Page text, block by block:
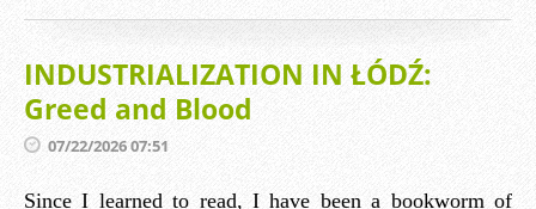
INDUSTRIALIZATION IN ŁÓDŹ:
Greed and Blood
07/22/2026 07:51
Since I learned to read, I have been a bookworm of